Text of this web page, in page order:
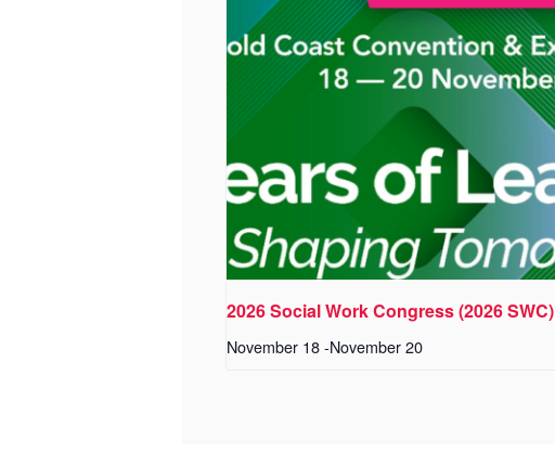
2026 Social Work Congress (2026 SWC)
November 18-November 20